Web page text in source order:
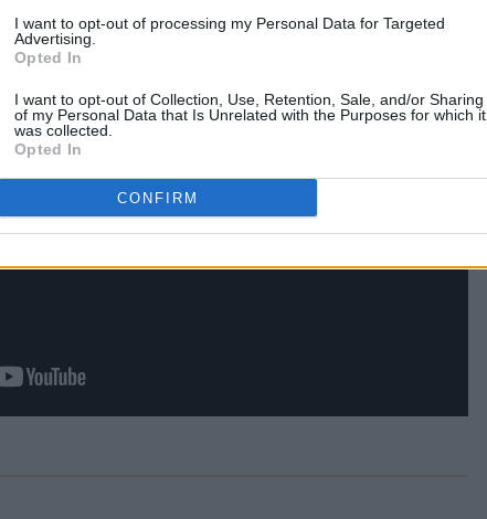
I want to opt-out of processing my Personal Data for Targeted
Advertising.
Opted In
I want to opt-out of Collection, Use, Retention, Sale, and/or Sharing
of my Personal Data that Is Unrelated with the Purposes for which it
was collected.
Opted In
CONFIRM